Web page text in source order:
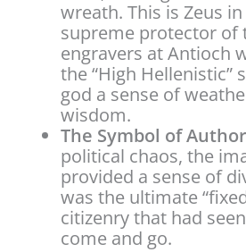
wreath. This is Zeus
supreme protector of
engravers at Antioch
the “High Hellenistic”
god a sense of
wisdom.
The Symbol of
political chaos, the
provided a sense of
was the ultimate
citizenry that had
come and go.